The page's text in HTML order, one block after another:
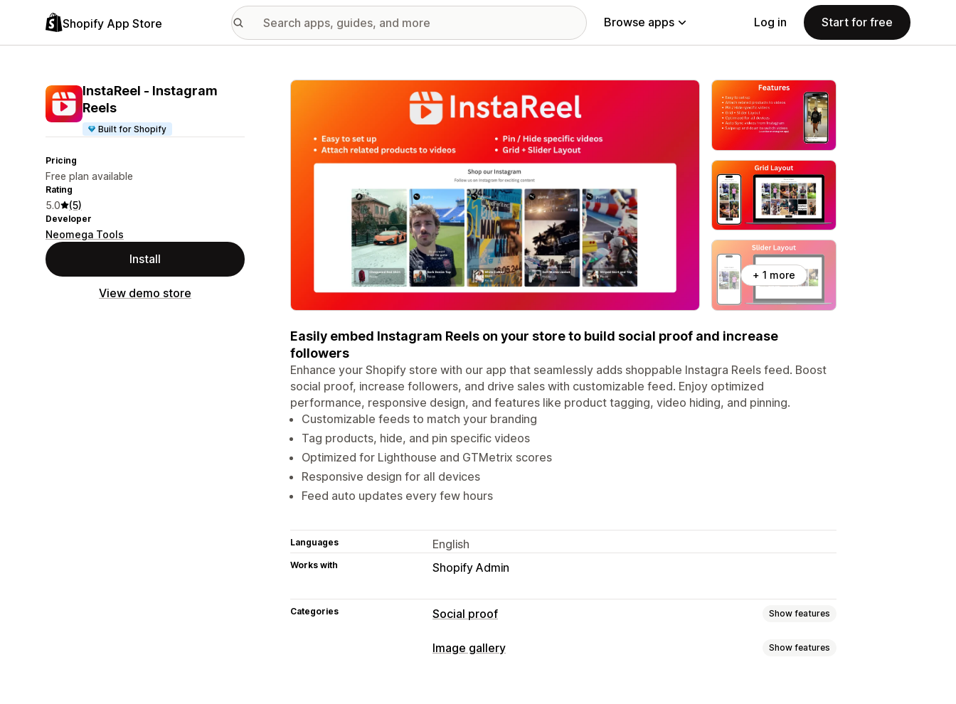
Shopify App Store Browse apps Log in Start for free
InstaReel ‑ Instagram
Reels
Built for Shopify
Pricing
Free plan available
Rating
5.0 (5)
Developer
Neomega Tools
Install
View demo store
Featured images gallery
+ 1 more
Easily embed Instagram Reels on your store to build social proof and increase
followers
Enhance your Shopify store with our app that seamlessly adds shoppable Instagra Reels feed. Boost
social proof, increase followers, and drive sales with customizable feed. Enjoy optimized
performance, responsive design, and features like product tagging, video hiding, and pinning.
Customizable feeds to match your branding
Tag products, hide, and pin specific videos
Optimized for Lighthouse and GTMetrix scores
Responsive design for all devices
Feed auto updates every few hours
Languages English
Works with Shopify Admin
Categories Social proof Show features
Content types
Image gallery Show features